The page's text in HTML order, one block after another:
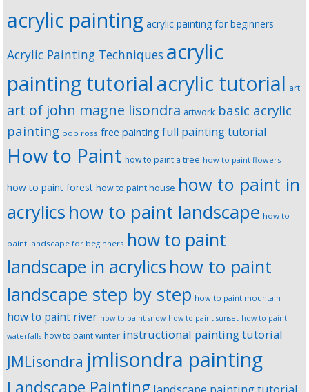
acrylic painting acrylic painting for beginners
Acrylic Painting Techniques acrylic
painting tutorialacrylic tutorial art
art of john magne lisondra artwork basic acrylic
painting bob ross free painting full painting tutorial
How to Paint how to paint a tree how to paint flowers
how to paint forest how to paint house how to paint in
acrylics how to paint landscape how to
paint landscape for beginners how to paint
landscape in acrylics how to paint
landscape step by step how to paint mountain
how to paint river how to paint snow how to paint sunset how to paint
waterfalls how to paint winter instructional painting tutorial
JMLisondra jmlisondra painting
Landscape Painting